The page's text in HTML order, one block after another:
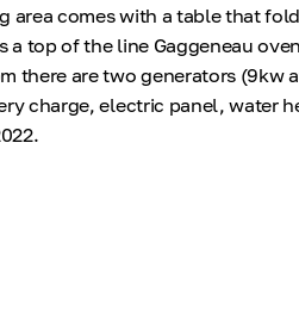
area comes with a table that
top of the line Gaggeneau
there are two generators (9kw
charge, electric panel, water